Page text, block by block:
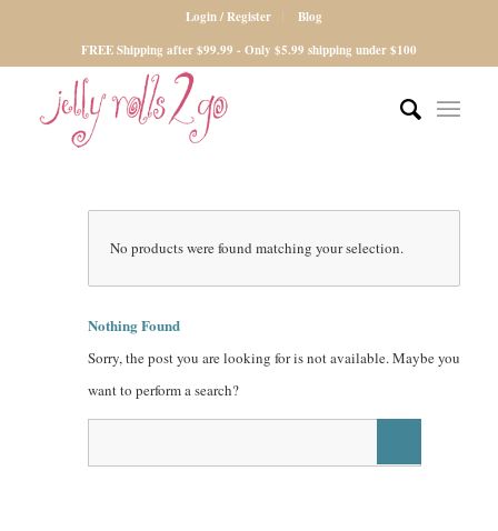
Login / Register
Blog
FREE Shipping after $99.99 - Only $5.99 shipping under $100
No products were found matching your selection.
Nothing Found
Sorry, the post you are looking for is not available. Maybe you
want to perform a search?